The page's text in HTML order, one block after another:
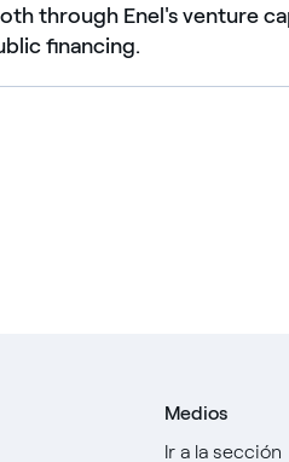
through Enel's venture
financing.
Medios
Ir a la sección